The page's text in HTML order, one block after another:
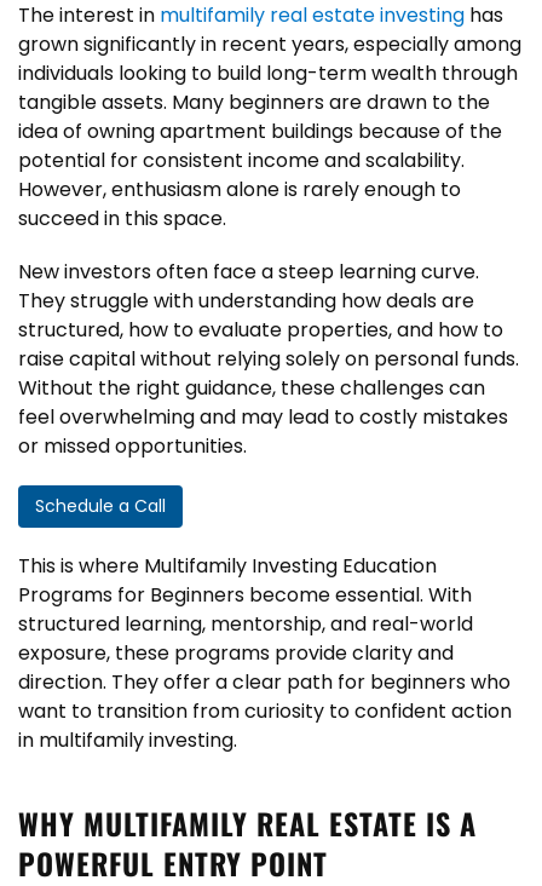
The interest in multifamily real estate investing has
grown significantly in recent years, especially among
individuals looking to build long-term wealth through
tangible assets. Many beginners are drawn to the
idea of owning apartment buildings because of the
potential for consistent income and scalability.
However, enthusiasm alone is rarely enough to
succeed in this space.
New investors often face a steep learning curve.
They struggle with understanding how deals are
structured, how to evaluate properties, and how to
raise capital without relying solely on personal funds.
Without the right guidance, these challenges can
feel overwhelming and may lead to costly mistakes
or missed opportunities.
Schedule a Call
This is where Multifamily Investing Education
Programs for Beginners become essential. With
structured learning, mentorship, and real-world
exposure, these programs provide clarity and
direction. They offer a clear path for beginners who
want to transition from curiosity to confident action
in multifamily investing.
WHY MULTIFAMILY REAL ESTATE IS A
POWERFUL ENTRY POINT